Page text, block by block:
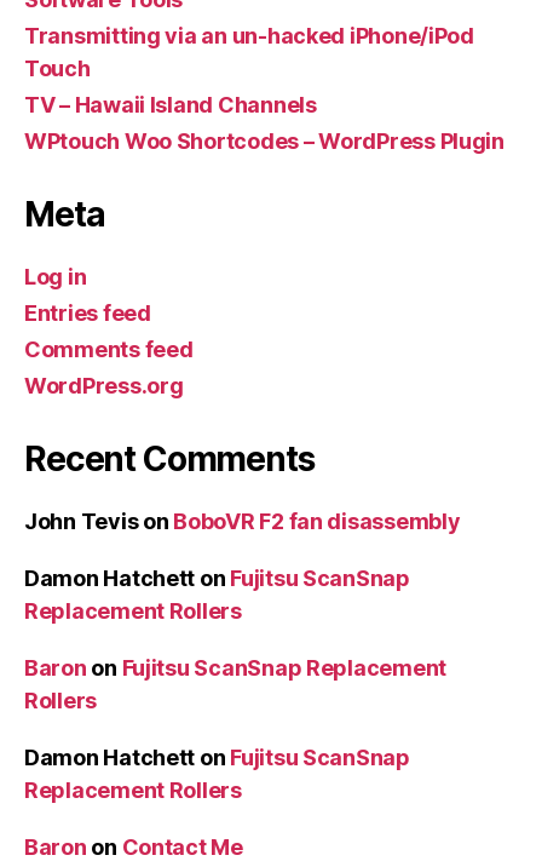
Transmitting via an un-hacked iPhone/iPod
Touch
TV – Hawaii Island Channels
WPtouch Woo Shortcodes – WordPress Plugin
Meta
Log in
Entries feed
Comments feed
WordPress.org
Recent Comments
John Tevison BoboVR F2 fan disassembly
Damon Hatchett on Fujitsu ScanSnap
Replacement Rollers
Baron on Fujitsu ScanSnap Replacement
Rollers
Damon Hatchett on Fujitsu ScanSnap
Replacement Rollers
Baron on Contact Me